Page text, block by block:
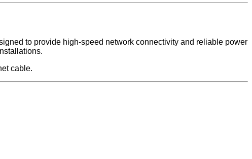
to provide high-speed network connectivity and reliable power
cable.